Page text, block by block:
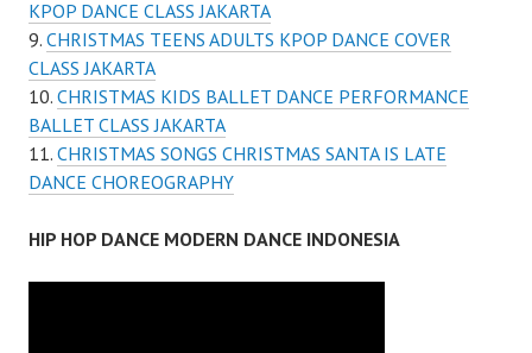
KPOP DANCE CLASS JAKARTA
CHRISTMAS TEENS ADULTS KPOP DANCE COVER
CLASS JAKARTA
CHRISTMAS KIDS BALLET DANCE PERFORMANCE
BALLET CLASS JAKARTA
CHRISTMAS SONGS CHRISTMAS SANTA IS LATE
DANCE CHOREOGRAPHY
HIP HOP DANCE MODERN DANCE INDONESIA